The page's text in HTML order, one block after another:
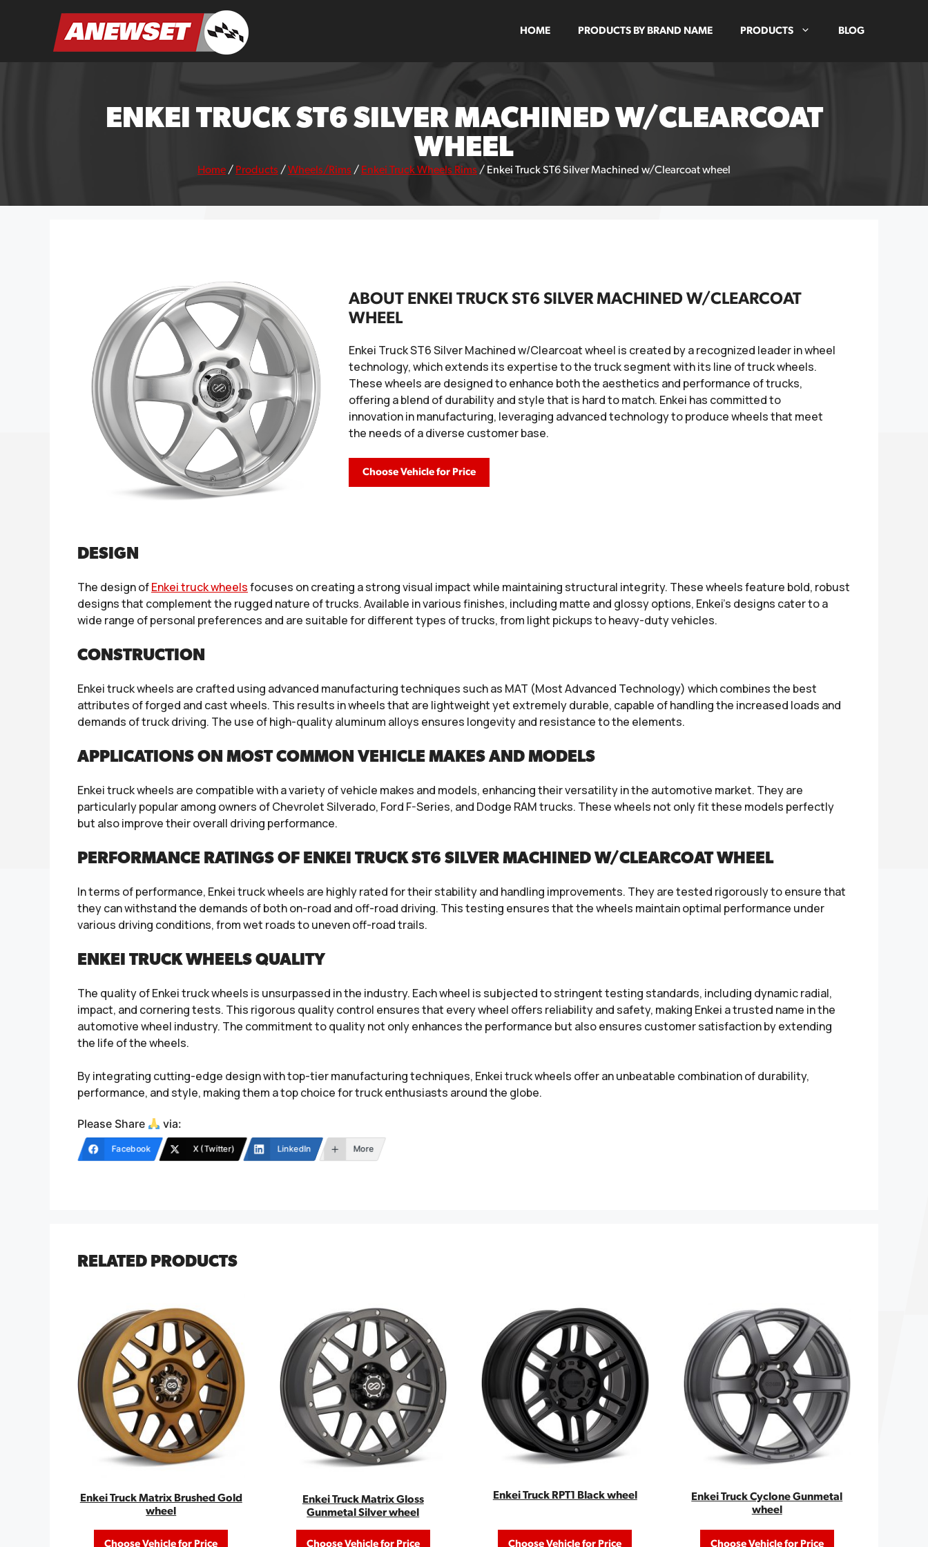
ANEWSET HOME PRODUCTS BY BRAND NAME PRODUCTS BLOG
ENKEI TRUCK ST6 SILVER MACHINED W/CLEARCOAT
WHEEL
Home / Products /Wheels/Rims / Enkei Truck Wheels Rims / Enkei Truck ST6 Silver Machined w/Clearcoat wheel
ABOUT ENKEI TRUCK ST6 SILVER MACHINED W/CLEARCOAT
WHEEL
Enkei Truck ST6 Silver Machined w/Clearcoat wheel is created by a recognized leader in wheel
technology, which extends its expertise to the truck segment with its line of truck wheels.
These wheels are designed to enhance both the aesthetics and performance of trucks,
offering a blend of durability and style that is hard to match. Enkei has committed to
innovation in manufacturing, leveraging advanced technology to produce wheels that meet
the needs of a diverse customer base.
Choose Vehicle for Price
DESIGN
The design ofEnkei truck wheelsfocuses on creating a strong visual impact while maintaining structural integrity. These wheels feature bold, robust
designs that complement the rugged nature of trucks. Available in various finishes, including matte and glossy options, Enkei’s designs cater to a
wide range of personal preferences and are suitable for different types of trucks, from light pickups to heavy-duty vehicles.
CONSTRUCTION
Enkei truck wheels are crafted using advanced manufacturing techniques such as MAT (Most Advanced Technology) which combines the best
attributes of forged and cast wheels. This results in wheels that are lightweight yet extremely durable, capable of handling the increased loads and
demands of truck driving. The use of high-quality aluminum alloys ensures longevity and resistance to the elements.
APPLICATIONS ON MOST COMMON VEHICLE MAKES AND MODELS
Enkei truck wheels are compatible with a variety of vehicle makes and models, enhancing their versatility in the automotive market. They are
particularly popular among owners of Chevrolet Silverado, Ford F-Series, and Dodge RAM trucks. These wheels not only fit these models perfectly
but also improve their overall driving performance.
PERFORMANCE RATINGS OF ENKEI TRUCK ST6 SILVER MACHINED W/CLEARCOAT WHEEL
In terms of performance, Enkei truck wheels are highly rated for their stability and handling improvements. They are tested rigorously to ensure that
they can withstand the demands of both on-road and off-road driving. This testing ensures that the wheels maintain optimal performance under
various driving conditions, from wet roads to uneven off-road trails.
ENKEI TRUCK WHEELS QUALITY
The quality of Enkei truck wheels is unsurpassed in the industry. Each wheel is subjected to stringent testing standards, including dynamic radial,
impact, and cornering tests. This rigorous quality control ensures that every wheel offers reliability and safety, making Enkei a trusted name in the
automotive wheel industry. The commitment to quality not only enhances the performance but also ensures customer satisfaction by extending
the life of the wheels.
By integrating cutting-edge design with top-tier manufacturing techniques, Enkei truck wheels offer an unbeatable combination of durability,
performance, and style, making them a top choice for truck enthusiasts around the globe.
Please Share via:
Facebook X (Twitter) LinkedIn More
RELATED PRODUCTS
Enkei Truck Matrix Brushed Gold
wheel
Choose Vehicle for Price
Enkei Truck Matrix Gloss
Gunmetal Silver wheel
Choose Vehicle for Price
Enkei Truck RPT1 Black wheel
Choose Vehicle for Price
Enkei Truck Cyclone Gunmetal
wheel
Choose Vehicle for Price